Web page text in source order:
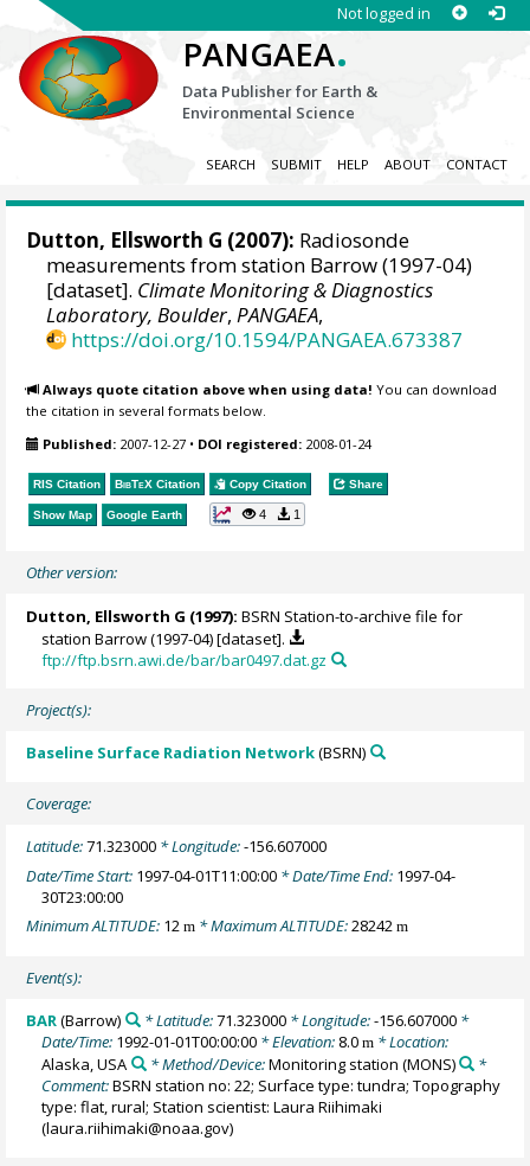
Not logged in
PANGAEA.
Data Publisher for Earth &
Environmental Science
SEARCH SUBMIT HELP ABOUT CONTACT
Dutton, Ellsworth G (2007): Radiosonde
measurements from station Barrow (1997-04)
[dataset]. Climate Monitoring & Diagnostics
Laboratory, Boulder,PANGAEA,
https://doi.org/10.1594/PANGAEA.673387
Always quote citation above when using data! You can download
the citation in several formats below.
Published: 2007-12-27 • DOI registered: 2008-01-24
RIS Citation BibTeX Citation Copy Citation Share
Show Map Google Earth 4 1
Other version:
Dutton, Ellsworth G (1997): BSRN Station-to-archive file for
station Barrow (1997-04) [dataset].
ftp://ftp.bsrn.awi.de/bar/bar0497.dat.gz
Project(s):
Baseline Surface Radiation Network(BSRN)
Coverage:
Latitude:71.323000 * Longitude:-156.607000
Date/Time Start: 1997-04-01T11:00:00 * Date/Time End: 1997-04-
30T23:00:00
Minimum ALTITUDE: 12m * Maximum ALTITUDE:28242m
Event(s):
BAR(Barrow) * Latitude:71.323000* Longitude:-156.607000*
Date/Time: 1992-01-01T00:00:00 * Elevation: 8.0m * Location:
Alaska, USA
* Method/Device:Monitoring station (MONS)
*
Comment:BSRN station no: 22; Surface type: tundra; Topography
type: flat, rural; Station scientist: Laura Riihimaki
(laura.riihimaki@noaa.gov)